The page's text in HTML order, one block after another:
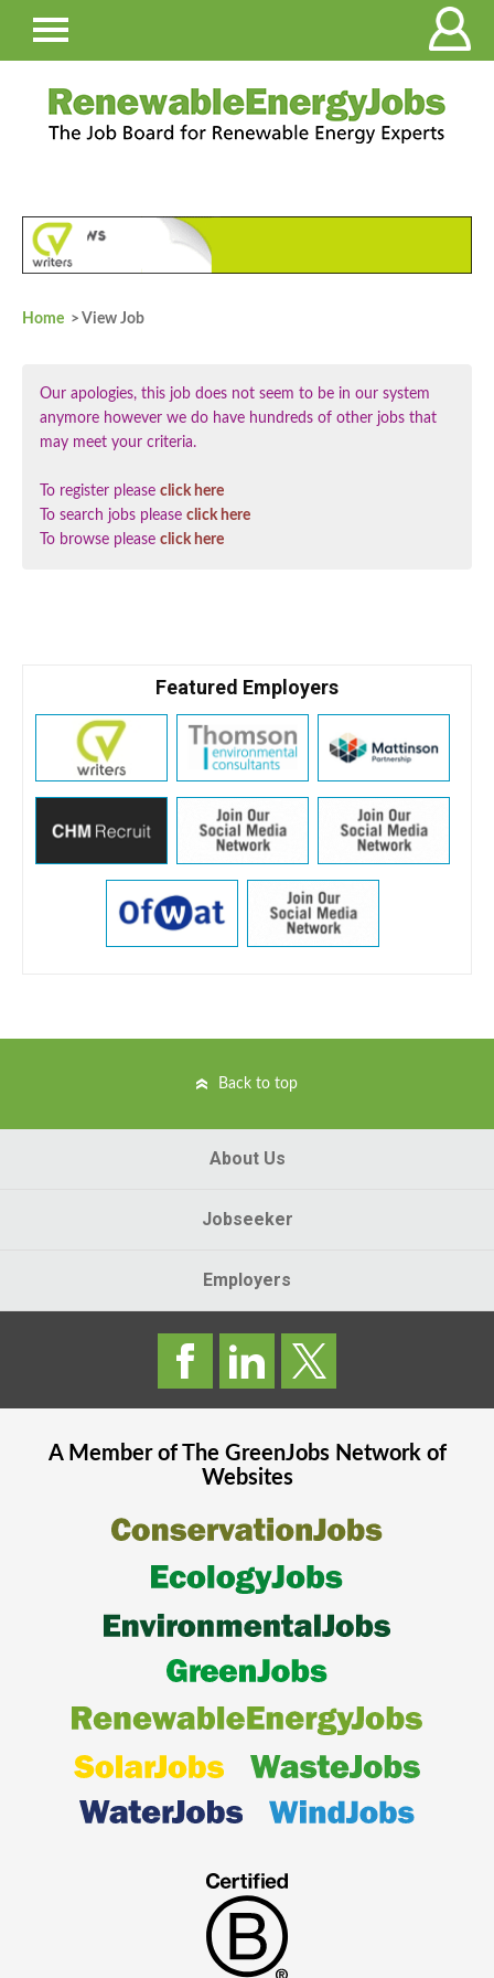
Home > View Job
Our apologies, this job does not seem to be in our system
anymore however we do have hundreds of other jobs that
may meet your criteria.
To register please click here
To search jobs please click here
To browse please click here
Featured Employers
Back to top
About Us
Jobseeker
Employers
A Member of The GreenJobsNetwork of
Websites